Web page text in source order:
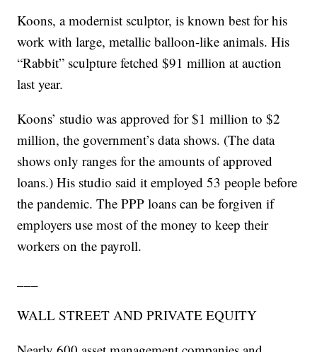
Koons, a modernist sculptor, is known best for his
work with large, metallic balloon-like animals. His
“Rabbit” sculpture fetched $91 million at auction
last year.
Koons’ studio was approved for $1 million to $2
million, the government’s data shows. (The data
shows only ranges for the amounts of approved
loans.) His studio said it employed 53 people before
the pandemic. The PPP loans can be forgiven if
employers use most of the money to keep their
workers on the payroll.
WALL STREET AND PRIVATE EQUITY